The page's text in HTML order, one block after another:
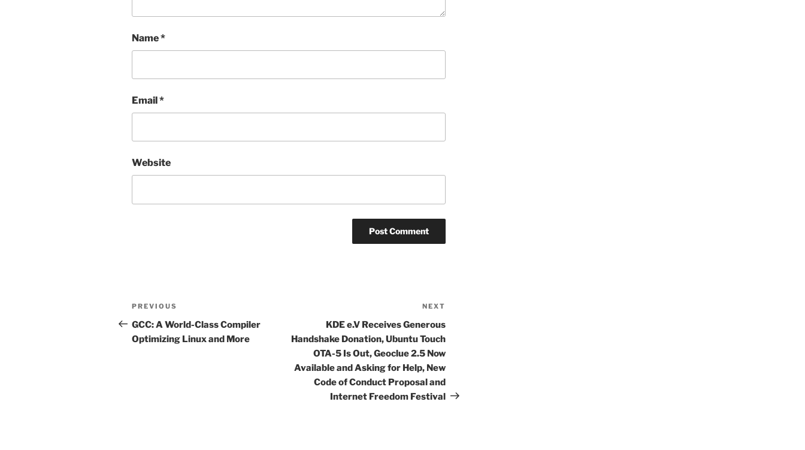
Name*
Email*
Website
Post
navigation
Previous
Post
PREVIOUS
GCC: A World-Class Compiler
Optimizing Linux and More
Post
NEXT
KDE e.V Receives Generous
Handshake Donation, Ubuntu Touch
OTA-5 Is Out, Geoclue 2.5 Now
Available and Asking for Help, New
Code of Conduct Proposal and
Internet Freedom Festival